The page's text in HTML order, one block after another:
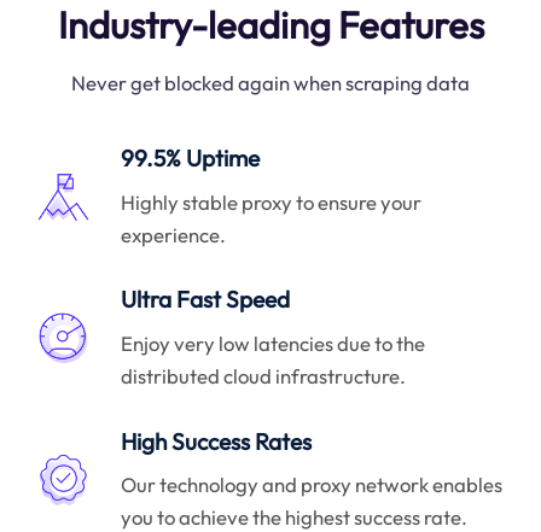
Industry-leading Features
Never get blocked again when scraping data
99.5% Uptime
Highly stable proxy to ensure your
experience.
Ultra Fast Speed
Enjoy very low latencies due to the
distributed cloud infrastructure.
High Success Rates
Our technology and proxy network enables
you to achieve the highest success rate.